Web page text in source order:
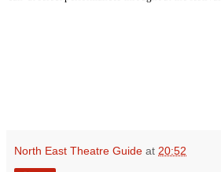
North East Theatre Guide at 20:52